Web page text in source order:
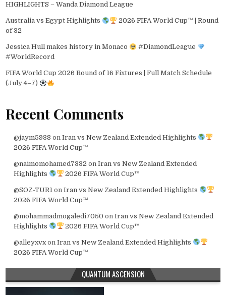
HIGHLIGHTS – Wanda Diamond League
Australia vs Egypt Highlights
2026 FIFA World Cup™ | Round
of 32
Jessica Hull makes history in Monaco
#DiamondLeague
#WorldRecord
FIFA World Cup 2026 Round of 16 Fixtures | Full Match Schedule
(July 4–7)
Recent Comments
@jaym5938 on Iran vs New Zealand Extended Highlights
2026 FIFA World Cup™
@naimomohamed7332 on Iran vs New Zealand Extended
Highlights
2026 FIFA World Cup™
@SOZ-TUR1 on Iran vs New Zealand Extended Highlights
2026 FIFA World Cup™
@mohammadmogaledi7050 on Iran vs New Zealand Extended
Highlights
2026 FIFA World Cup™
@alleyxvxon Iran vs New Zealand Extended Highlights
2026 FIFA World Cup™
QUANTUM ASCENSION